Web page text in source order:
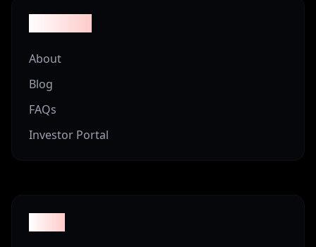
About
Blog
FAQs
Investor Portal